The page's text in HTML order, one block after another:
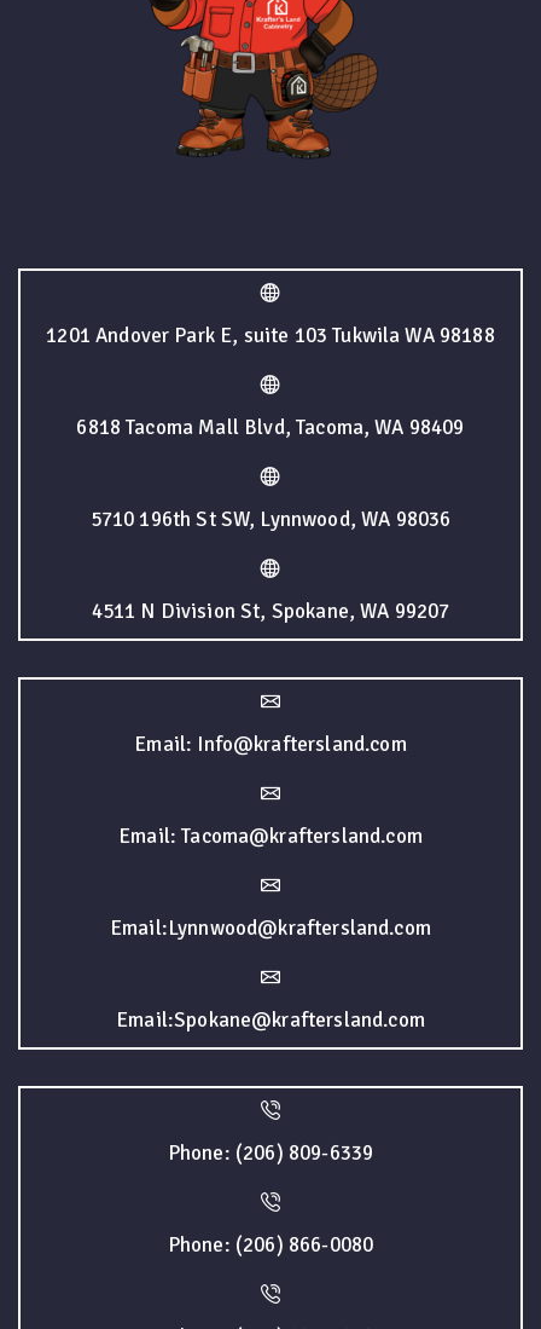
1201 Andover Park E, suite 103 Tukwila WA 98188
6818 Tacoma Mall Blvd, Tacoma, WA 98409
5710 196th St SW, Lynnwood, WA 98036
4511 N Division St, Spokane, WA 99207
Email: Info@kraftersland.com
Email: Tacoma@kraftersland.com
Email:Lynnwood@kraftersland.com
Email:Spokane@kraftersland.com
Phone: (206) 809-6339
Phone: (206) 866-0080